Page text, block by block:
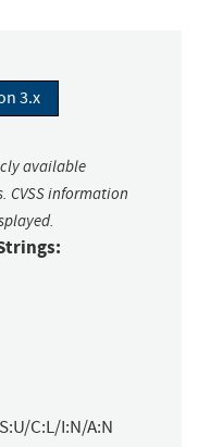
3.x
available
CVSS information
C:L/I:N/A:N